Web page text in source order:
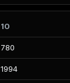
10
780
1994